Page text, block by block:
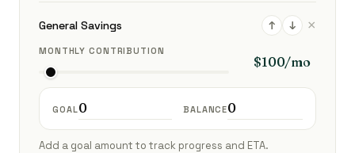
General Savings ↑ ↓ ×
MONTHLY CONTRIBUTION
GOAL BALANCE
Add a goal amount to track progress and ETA.